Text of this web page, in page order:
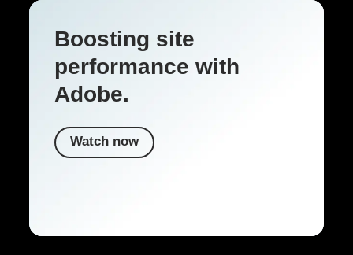
Boosting site
performance with
Adobe.
Watch now